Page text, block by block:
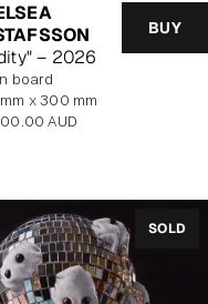
– 2026
BUY
board
x 300 mm
AUD
SOLD